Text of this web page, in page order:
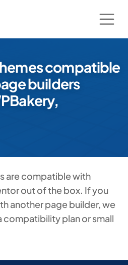
compatible
builders
are compatible with
out of the box. If you
another page builder, we
compatibility plan or small